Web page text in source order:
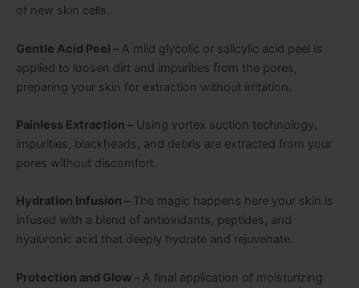
of new skin cells.
Gentle Acid Peel – A mild glycolic or salicylic acid peel is
applied to loosen dirt and impurities from the pores,
preparing your skin for extraction without irritation.
Painless Extraction – Using vortex suction technology,
impurities, blackheads, and debris are extracted from your
pores without discomfort.
Hydration Infusion – The magic happens here your skin is
infused with a blend of antioxidants, peptides, and
hyaluronic acid that deeply hydrate and rejuvenate.
Protection and Glow – A final application of moisturizing